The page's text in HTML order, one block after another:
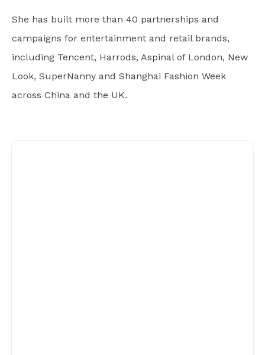
She has built more than 40 partnerships and
campaigns for entertainment and retail brands,
including Tencent, Harrods, Aspinal of London, New
Look, SuperNanny and Shanghai Fashion Week
across China and the UK.